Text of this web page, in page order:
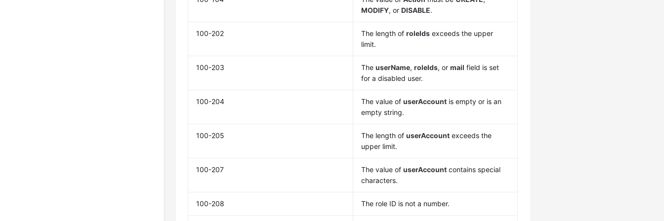
MODIFY, orDISABLE.
100-202 The length ofroleIds exceeds the upper
limit.
100-203 TheuserName,roleIds, ormail field is set
for a disabled user.
100-204 The value ofuserAccount is empty or is an
empty string.
100-205 The length ofuserAccount exceeds the
upper limit.
100-207 The value ofuserAccount contains special
characters.
100-208 The role ID is not a number.